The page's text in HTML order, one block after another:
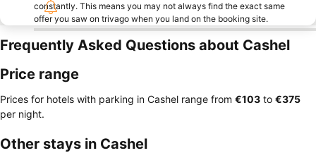
constantly. This means you may not always find the exact same
offer you saw on trivago when you land on the booking site.
Frequently Asked Questions about Cashel
Price range
Prices for hotels with parking in Cashel range from ‎€103 to ‎€375
per night.
Other stays in Cashel